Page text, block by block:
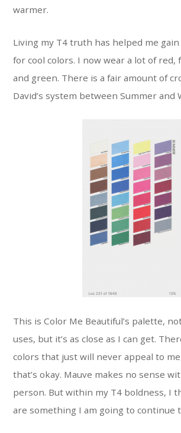
warmer.
Living my T4 truth has helped me
for cool colors. I now wear a lot of red,
and green. There is a fair amount of
David’s system between Summer and
This is Color Me Beautiful’s palette,
uses, but it’s as close as I can get.
colors that just will never appeal to
that’s okay. Mauve makes no sense
person. But within my T4 boldness, I
are something I am going to continue